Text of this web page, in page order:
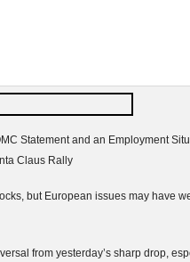
Statement and an Employment
Claus Rally
but European issues may have
from yesterday’s sharp drop,